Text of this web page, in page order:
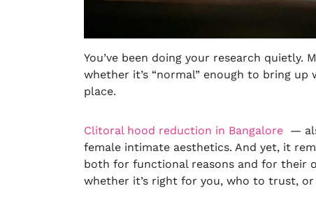
You’ve been doing your research
whether it’s “normal” enough to bring
place.
Clitoral hood reduction in Bangalore —
female intimate aesthetics. And yet, it
both for functional reasons and for their
whether it’s right for you, who to trust,